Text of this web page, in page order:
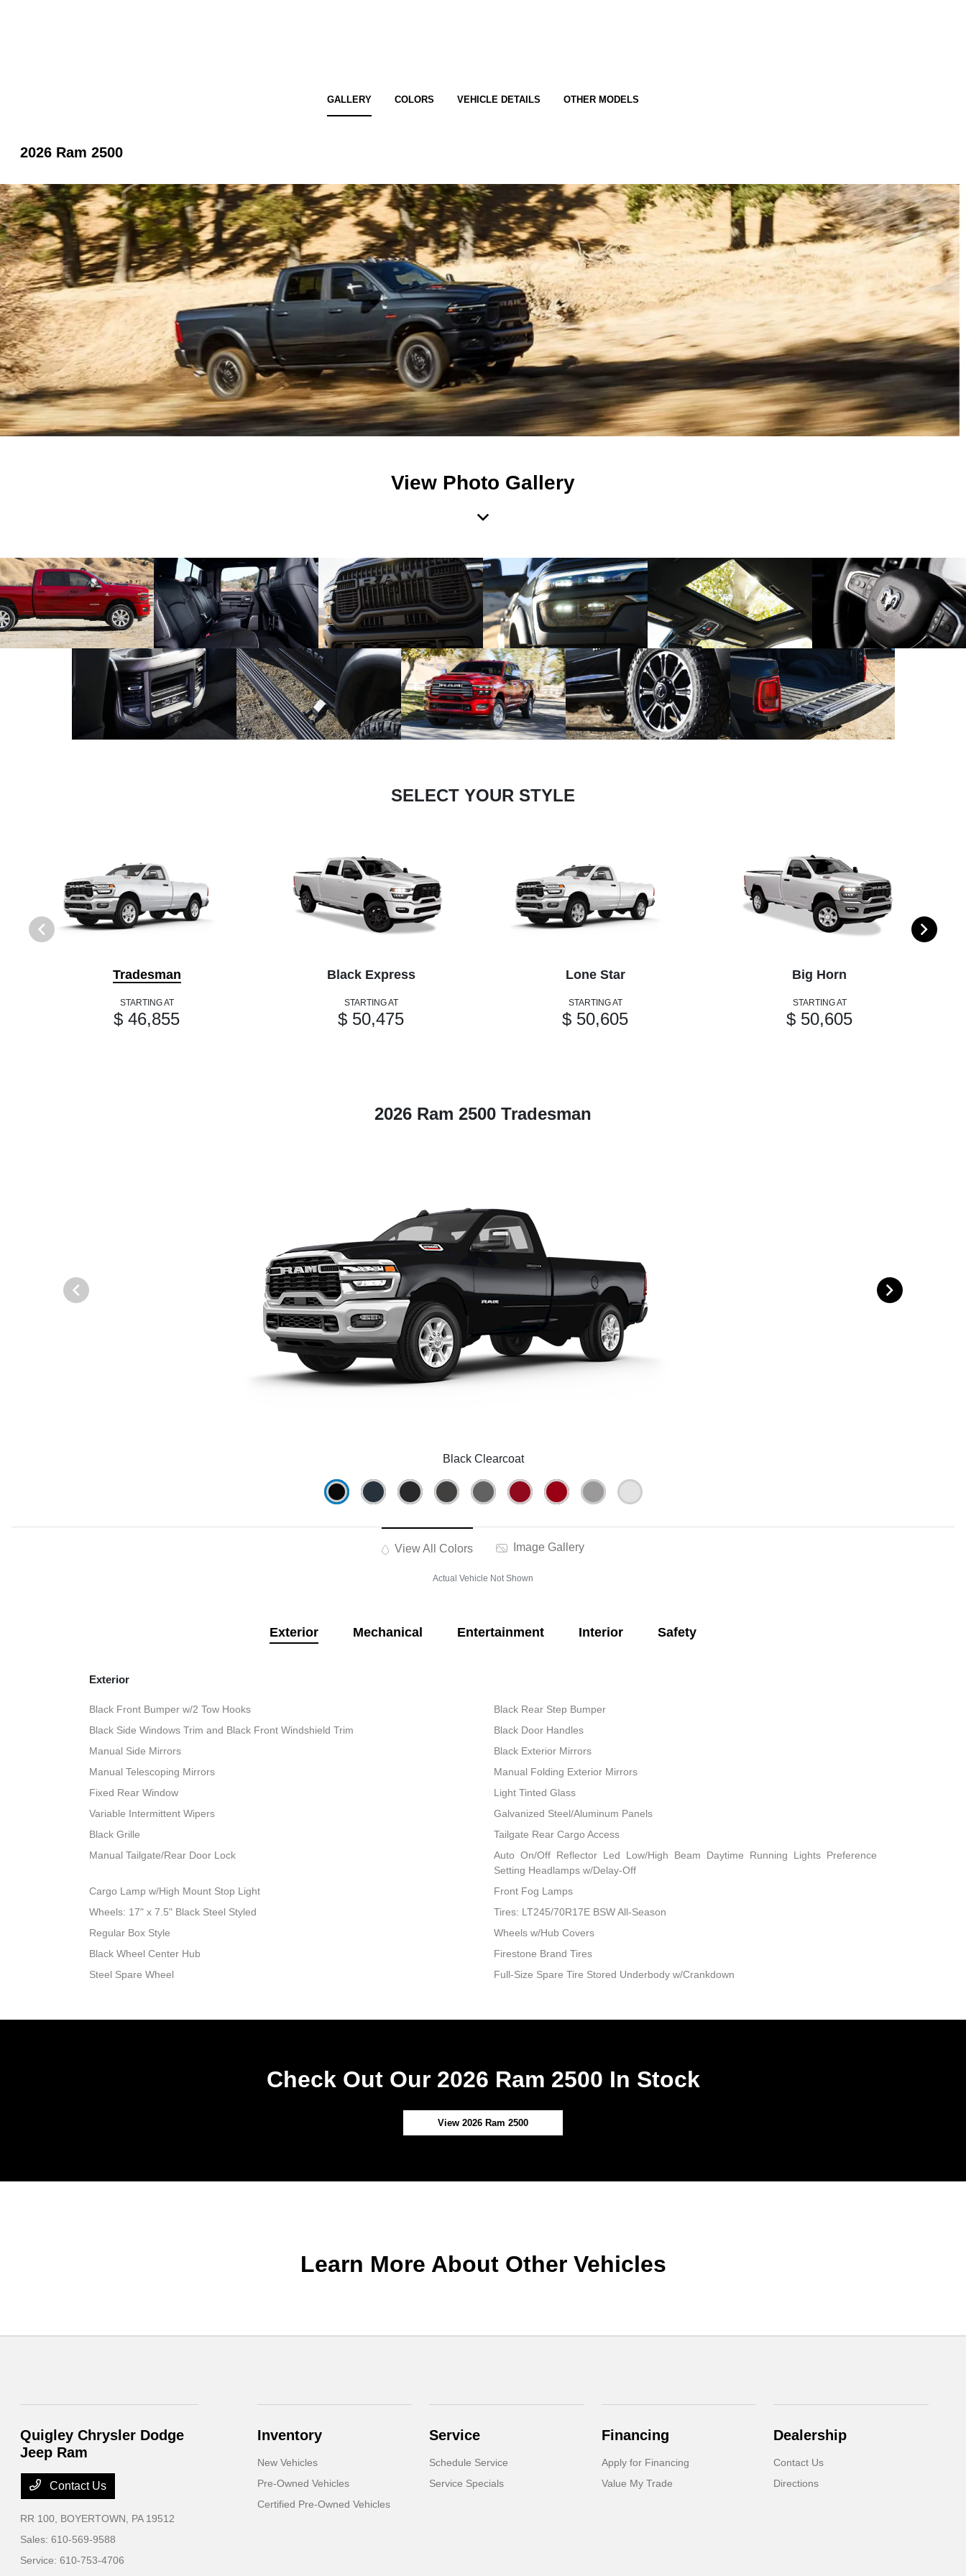
GALLERY COLORS VEHICLE DETAILS OTHER MODELS
2026 Ram 2500
View Photo Gallery
SELECT YOUR STYLE
Tradesman
STARTING AT
$ 46,855
Black Express
STARTING AT
$ 50,475
Lone Star
STARTING AT
$ 50,605
Big Horn
STARTING AT
$ 50,605
2026 Ram 2500 Tradesman
Black Clearcoat
View All Colors Image Gallery
Actual Vehicle Not Shown
Exterior Mechanical Entertainment Interior Safety
Exterior
Black Front Bumper w/2 Tow Hooks
Black Rear Step Bumper
Black Side Windows Trim and Black Front Windshield Trim
Black Door Handles
Manual Side Mirrors
Black Exterior Mirrors
Manual Telescoping Mirrors
Manual Folding Exterior Mirrors
Fixed Rear Window
Light Tinted Glass
Variable Intermittent Wipers
Galvanized Steel/Aluminum Panels
Black Grille
Tailgate Rear Cargo Access
Manual Tailgate/Rear Door Lock
Auto On/Off Reflector Led Low/High Beam Daytime Running Lights Preference
Setting Headlamps w/Delay-Off
Cargo Lamp w/High Mount Stop Light
Front Fog Lamps
Wheels: 17" x 7.5" Black Steel Styled
Tires: LT245/70R17E BSW All-Season
Regular Box Style
Wheels w/Hub Covers
Black Wheel Center Hub
Firestone Brand Tires
Steel Spare Wheel
Full-Size Spare Tire Stored Underbody w/Crankdown
Check Out Our 2026 Ram 2500 In Stock
View 2026 Ram 2500
Learn More About Other Vehicles
Quigley Chrysler Dodge
Jeep Ram
Contact Us
RR 100, BOYERTOWN, PA 19512
Sales:610-569-9588
Service:610-753-4706
Inventory
New Vehicles
Pre-Owned Vehicles
Certified Pre-Owned Vehicles
Service
Schedule Service
Service Specials
Financing
Apply for Financing
Value My Trade
Dealership
Contact Us
Directions